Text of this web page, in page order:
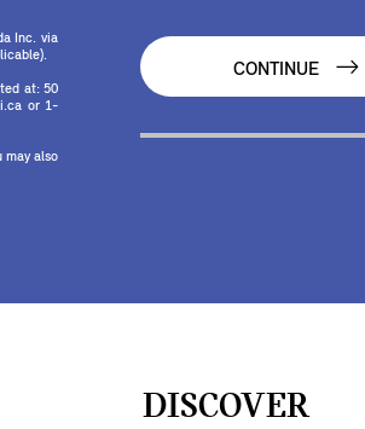
Inc. via
at: 50
or 1-
may also
CONTINUE
DISCOVER